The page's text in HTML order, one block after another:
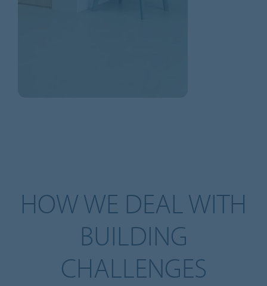
HOW WE DEAL WITH
BUILDING
CHALLENGES